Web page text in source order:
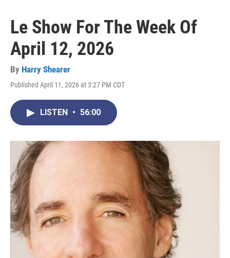
Le Show For The Week Of
April 12, 2026
By Harry Shearer
Published April 11, 2026 at 3:27 PM CDT
LISTEN • 56:00